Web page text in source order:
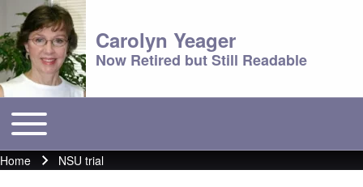
Carolyn Yeager
Now Retired but Still Readable
Main menu
Toggle main menu
Breadcrumb
Home NSU trial